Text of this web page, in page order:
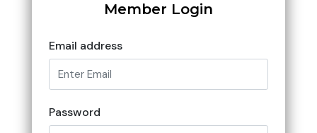
Member Login
Email address
Password